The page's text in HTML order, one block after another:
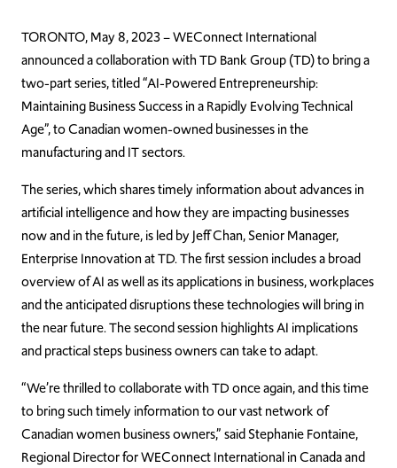
TORONTO, May 8, 2023 – WEConnect International
announced a collaboration with TD Bank Group (TD) to bring a
two-part series, titled “AI-Powered Entrepreneurship:
Maintaining Business Success in a Rapidly Evolving Technical
Age”, to Canadian women-owned businesses in the
manufacturing and IT sectors.
The series, which shares timely information about advances in
artificial intelligence and how they are impacting businesses
now and in the future, is led by Jeff Chan, Senior Manager,
Enterprise Innovation at TD. The first session includes a broad
overview of AI as well as its applications in business, workplaces
and the anticipated disruptions these technologies will bring in
the near future. The second session highlights AI implications
and practical steps business owners can take to adapt.
“We’re thrilled to collaborate with TD once again, and this time
to bring such timely information to our vast network of
Canadian women business owners,” said Stephanie Fontaine,
Regional Director for WEConnect International in Canada and